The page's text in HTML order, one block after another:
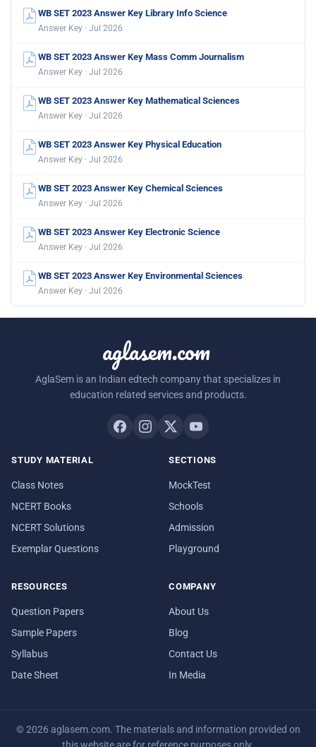
WB SET 2023 Answer Key Library Info Science
Answer Key · Jul 2026
WB SET 2023 Answer Key Mass Comm Journalism
Answer Key · Jul 2026
WB SET 2023 Answer Key Mathematical Sciences
Answer Key · Jul 2026
WB SET 2023 Answer Key Physical Education
Answer Key · Jul 2026
WB SET 2023 Answer Key Chemical Sciences
Answer Key · Jul 2026
WB SET 2023 Answer Key Electronic Science
Answer Key · Jul 2026
WB SET 2023 Answer Key Environmental Sciences
Answer Key · Jul 2026
aglasem.com
AglaSem is an Indian edtech company that specializes in
education related services and products.
STUDY MATERIAL
Class Notes
NCERT Books
NCERT Solutions
Exemplar Questions
SECTIONS
MockTest
Schools
Admission
Playground
RESOURCES
Question Papers
Sample Papers
Syllabus
Date Sheet
COMPANY
About Us
Blog
Contact Us
In Media
© 2026 aglasem.com. The materials and information provided on
this website are for reference purposes only.